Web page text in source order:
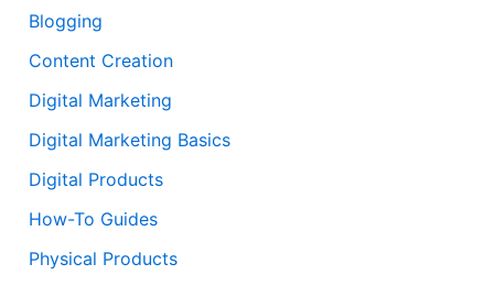
Blogging
Content Creation
Digital Marketing
Digital Marketing Basics
Digital Products
How-To Guides
Physical Products